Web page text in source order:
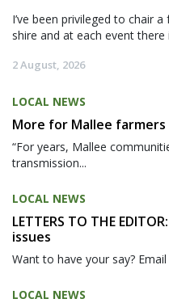
I’ve been privileged to chair
shire and at each event there
2 August, 2026
LOCAL NEWS
More for Mallee
“For years, Mallee
transmission...
LOCAL NEWS
LETTERS TO THE
issues
Want to have your say?
LOCAL NEWS